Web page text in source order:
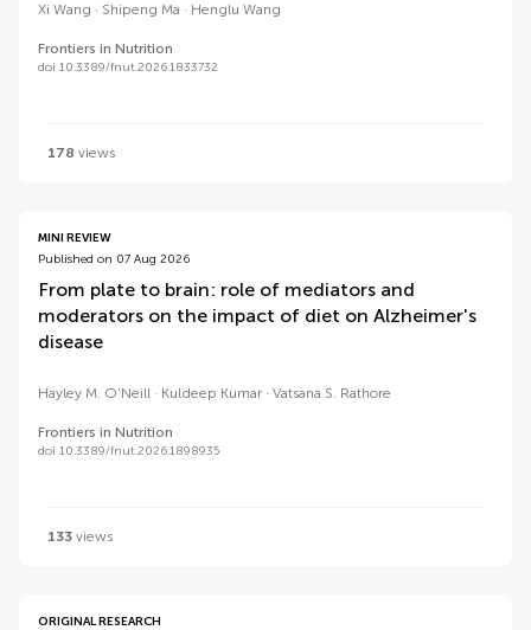
Xi Wang Shipeng Ma Henglu Wang
Frontiers in Nutrition
doi 10.3389/fnut.2026.1833732
178 views
MINI REVIEW
Published on 07 Aug 2026
From plate to brain: role of mediators and
moderators on the impact of diet on Alzheimer's
disease
Hayley M. O'Neill Kuldeep Kumar Vatsana S. Rathore
Frontiers in Nutrition
doi 10.3389/fnut.2026.1898935
133 views
ORIGINAL RESEARCH